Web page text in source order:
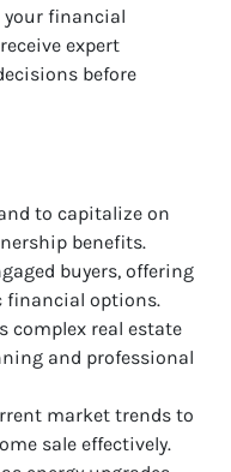
your financial
expert
before
to capitalize on
benefits.
buyers, offering
financial options.
complex real estate
and professional
market trends to
sale effectively.